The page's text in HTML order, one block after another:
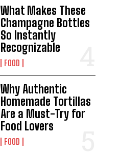
What Makes These
Champagne Bottles
So Instantly
Recognizable
FOOD
Why Authentic
Homemade Tortillas
Are a Must-Try for
Food Lovers
FOOD